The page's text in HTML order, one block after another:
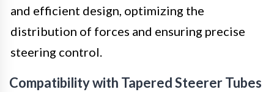
and efficient design, optimizing the
distribution of forces and ensuring precise
steering control.
Compatibility with Tapered Steerer Tubes